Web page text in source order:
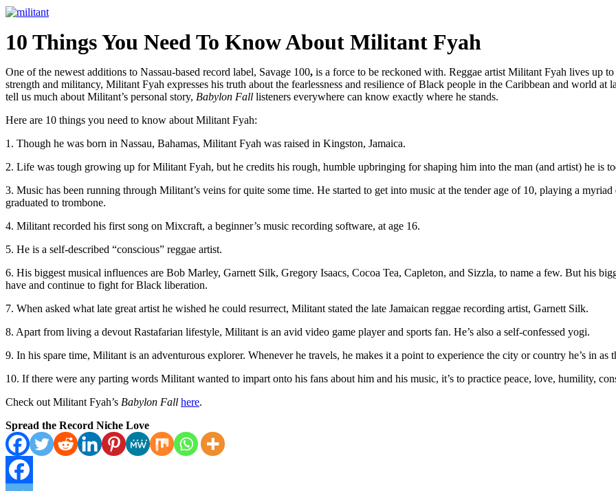
10 Things You Need To Know About Militant Fyah
One of the newest additions to Nassau-based record label, Savage 100, is a force to be reckoned with. Reggae artist Militant Fyah lives up
strength and militancy, Militant Fyah expresses his truth about the fearlessness and resilience of Black people in the Caribbean and world at
tell us much about Militant’s personal story, Babylon Fall listeners everywhere can know exactly where he stands.
Here are 10 things you need to know about Militant Fyah:
1. Though he was born in Nassau, Bahamas, Militant Fyah was raised in Kingston, Jamaica.
2. Life was tough growing up for Militant Fyah, but he credits his rough, humble upbringing for shaping him into the man (and artist) he is
3. Music has been running through Militant’s veins for quite some time. He started to get into music at the tender age of 10, playing a
graduated to trombone.
4. Militant recorded his first song on Mixcraft, a beginner’s music recording software, at age 16.
5. He is a self-described “conscious” reggae artist.
6. His biggest musical influences are Bob Marley, Garnett Silk, Gregory Isaacs, Cocoa Tea, Capleton, and Sizzla, to name a few. But his
have and continue to fight for Black liberation.
7. When asked what late great artist he wished he could resurrect, Militant stated the late Jamaican reggae recording artist, Garnett Silk.
8. Apart from living a devout Rastafarian lifestyle, Militant is an avid video game player and sports fan. He’s also a self-confessed yogi.
9. In his spare time, Militant is an adventurous explorer. Whenever he travels, he makes it a point to experience the city or country he’s in as
10. If there were any parting words Militant wanted to impart onto his fans about him and his music, it’s to practice peace, love, humility,
Check out Militant Fyah’s Babylon Fall here.
Spread the Record Niche Love